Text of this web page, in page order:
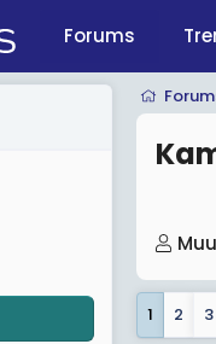
Forums
T
r
1 2 3